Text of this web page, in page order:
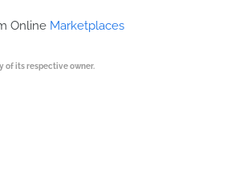
Online Marketplaces
of its respective owner.